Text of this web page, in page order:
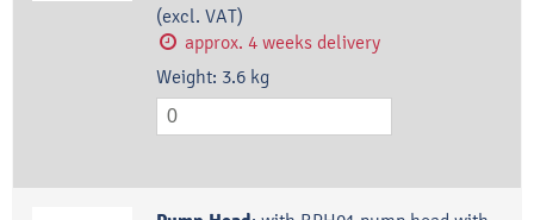
(excl. VAT)
approx. 4 weeks delivery
Weight: 3.6 kg